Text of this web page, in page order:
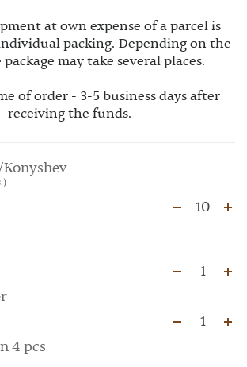
at own expense of a parcel is
packing. Depending on the
may take several places.
of order - 3-5 business days after
receiving the funds.
10
1
1
4 pcs